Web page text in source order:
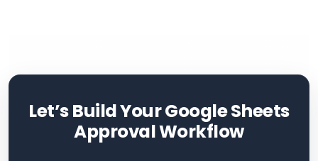
Let’s Build Your Google Sheets
Approval Workflow